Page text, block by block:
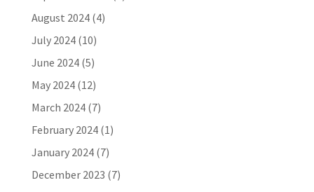
August 2024(4)
July 2024(10)
June 2024(5)
May 2024(12)
March 2024(7)
February 2024(1)
January 2024(7)
December 2023 (7)